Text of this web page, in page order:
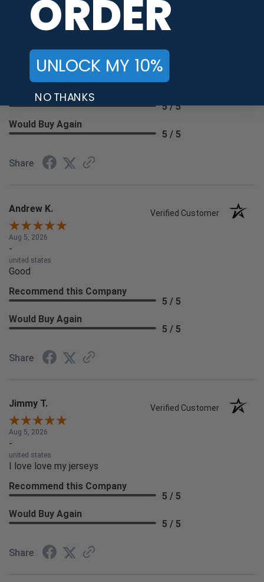
Steven B. Verified Customer
united states
Great shopping
Recommend this Company
5 / 5
Would Buy Again
5 / 5
Share
Andrew K. Verified Customer
Aug 5, 2026
-
united states
Good
Recommend this Company
5 / 5
Would Buy Again
5 / 5
Share
Jimmy T. Verified Customer
Aug 5, 2026
-
united states
I love love my jerseys
Recommend this Company
5 / 5
Would Buy Again
5 / 5
Share
ORDER
UNLOCK MY 10%
NO THANKS